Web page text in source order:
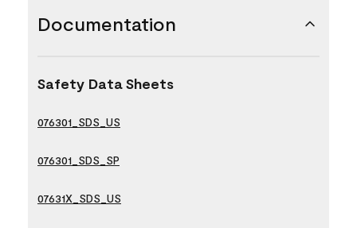
Documentation
Safety Data Sheets
076301_SDS_US
076301_SDS_SP
07631X_SDS_US